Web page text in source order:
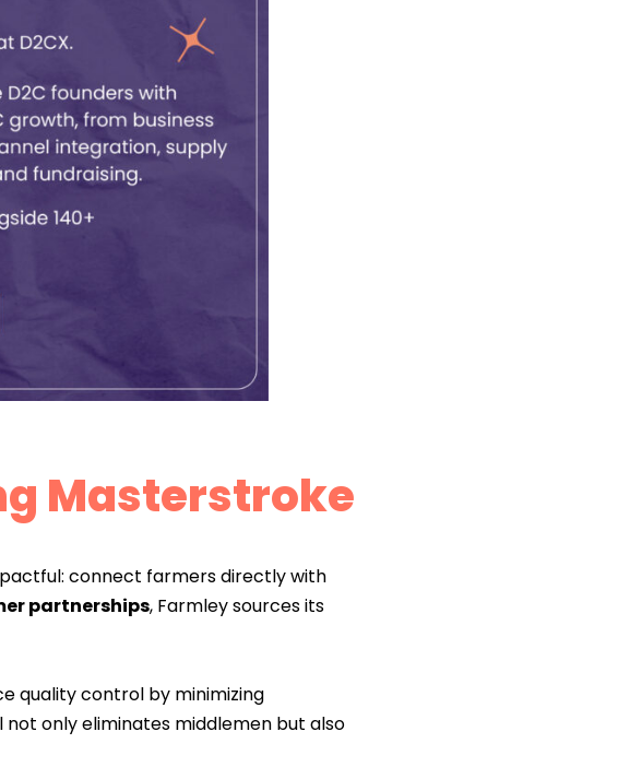
Masterstroke
connect farmers directly with
partnerships, Farmley sources its
quality control by minimizing
only eliminates middlemen but also